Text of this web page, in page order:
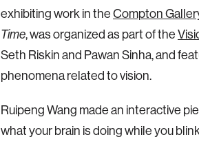
exhibiting work in the Compton
Time, was organized as part of the
Seth Riskin and Pawan Sinha, and
phenomena related to vision.
Ruipeng Wang made an interactive
what your brain is doing while you